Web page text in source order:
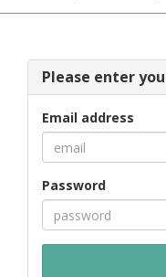
Please enter
Email address
Password